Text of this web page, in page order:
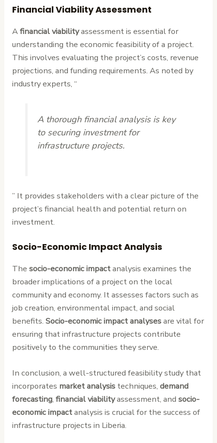
Financial Viability Assessment
Afinancial viabilityassessment is essential for
understanding the economic feasibility of a project.
This involves evaluating the project’s costs, revenue
projections, and funding requirements. As noted by
industry experts, “
A thorough financial analysis is key
to securing investment for
infrastructure projects.
” It provides stakeholders with a clear picture of the
project’s financial health and potential return on
investment.
Socio-Economic Impact Analysis
Thesocio-economic impactanalysis examines the
broader implications of a project on the local
community and economy. It assesses factors such as
job creation, environmental impact, and social
benefits.Socio-economic impact analysesare vital for
ensuring that infrastructure projects contribute
positively to the communities they serve.
In conclusion, a well-structured feasibility study that
incorporates market analysis techniques,demand
forecasting,financial viabilityassessment, andsocio-
economic impactanalysis is crucial for the success of
infrastructure projects in Liberia.